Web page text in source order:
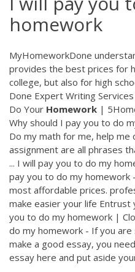
homework
MyHomeworkDone
provides the best prices for
college, but also for high
Done Expert Writing Services
Do Your Homework |
Why should I pay you to do
Do my math for me, help me
assignment are all phrases
... I will pay you to do my
pay you to do my homework
most affordable prices.
make easier your life Entrust
you to do my homework |
do my homework - If you
make a good essay, you
essay here and put aside